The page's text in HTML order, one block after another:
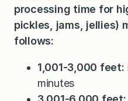
processing time for
pickles, jams, jellies)
follows:
1,001-3,000 feet:
minutes